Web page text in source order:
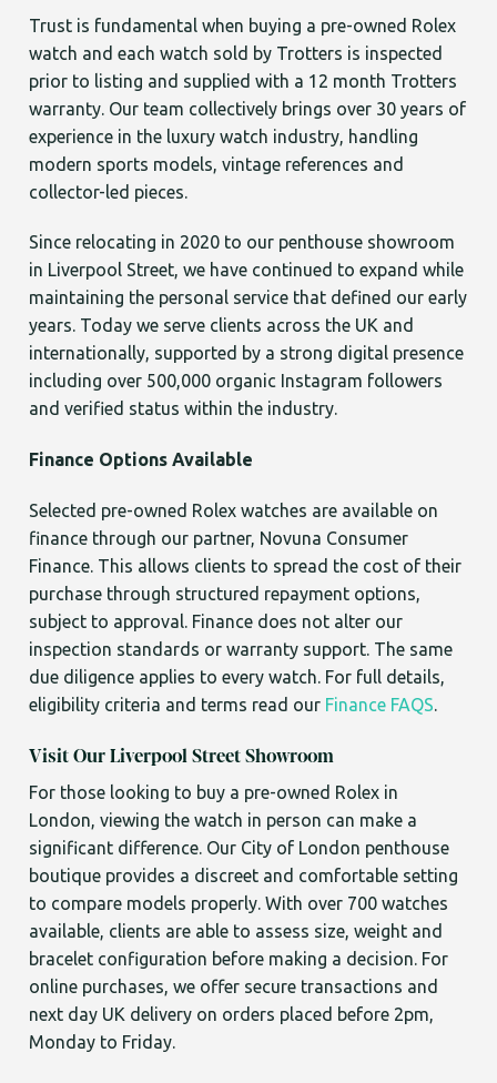
Trust is fundamental when buying a pre-owned Rolex
watch and each watch sold by Trotters is inspected
prior to listing and supplied with a 12 month Trotters
warranty. Our team collectively brings over 30 years of
experience in the luxury watch industry, handling
modern sports models, vintage references and
collector-led pieces.
Since relocating in 2020 to our penthouse showroom
in Liverpool Street, we have continued to expand while
maintaining the personal service that defined our early
years. Today we serve clients across the UK and
internationally, supported by a strong digital presence
including over 500,000 organic Instagram followers
and verified status within the industry.
Finance Options Available
Selected pre-owned Rolex watches are available on
finance through our partner, Novuna Consumer
Finance. This allows clients to spread the cost of their
purchase through structured repayment options,
subject to approval. Finance does not alter our
inspection standards or warranty support. The same
due diligence applies to every watch. For full details,
eligibility criteria and terms read our Finance FAQS.
Visit Our Liverpool Street Showroom
For those looking to buy a pre-owned Rolex in
London, viewing the watch in person can make a
significant difference. Our City of London penthouse
boutique provides a discreet and comfortable setting
to compare models properly. With over 700 watches
available, clients are able to assess size, weight and
bracelet configuration before making a decision. For
online purchases, we offer secure transactions and
next day UK delivery on orders placed before 2pm,
Monday to Friday.